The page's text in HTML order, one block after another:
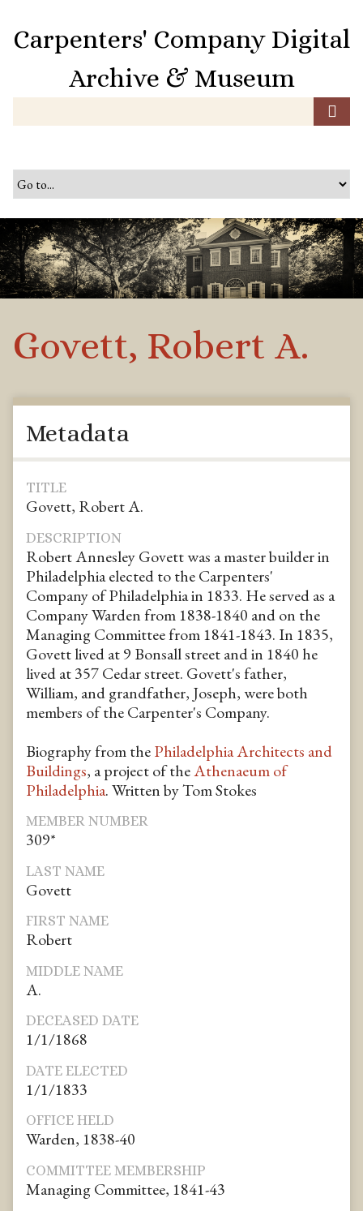
o
n
t
e
n
Carpenters' Company Digital
Archive & Museum
Govett, Robert A.
Metadata
TITLE
Govett, Robert A.
DESCRIPTION
Robert Annesley Govett was a master builder in
Philadelphia elected to the Carpenters'
Company of Philadelphia in 1833. He served as a
Company Warden from 1838-1840 and on the
Managing Committee from 1841-1843. In 1835,
Govett lived at 9 Bonsall street and in 1840 he
lived at 357 Cedar street. Govett's father,
William, and grandfather, Joseph, were both
members of the Carpenter's Company.
Biography from thePhiladelphia Architects and
Buildings, a project of theAthenaeum of
Philadelphia. Written by Tom Stokes
MEMBER NUMBER
309*
LAST NAME
Govett
FIRST NAME
Robert
MIDDLE NAME
A.
DECEASED DATE
1/1/1868
DATE ELECTED
1/1/1833
OFFICE HELD
Warden, 1838-40
COMMITTEE MEMBERSHIP
Managing Committee, 1841-43